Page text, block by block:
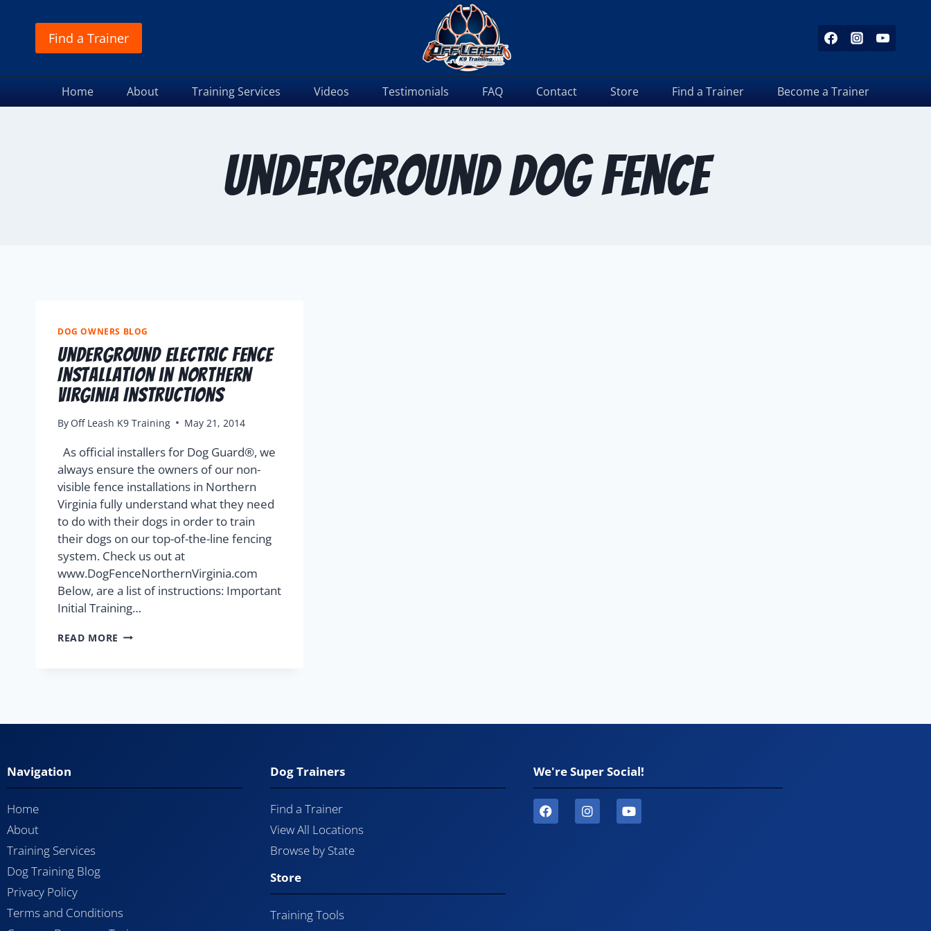
Find a Trainer
Home About Training Services Videos Testimonials FAQ Contact Store Find a Trainer Become a Trainer
underground dog fence
DOG OWNERS BLOG
Underground Electric Fence
Installation in Northern
Virginia Instructions
By Off Leash K9 Training May 21, 2014
As official installers for Dog Guard®, we
always ensure the owners of our non-
visible fence installations in Northern
Virginia fully understand what they need
to do with their dogs in order to train
their dogs on our top-of-the-line fencing
system. Check us out at
www.DogFenceNorthernVirginia.com
Below, are a list of instructions: Important
Initial Training…
READ MORE
Navigation
Home
About
Training Services
Dog Training Blog
Privacy Policy
Terms and Conditions
Dog Trainers
Find a Trainer
View All Locations
Browse by State
Store
Training Tools
We're Super Social!